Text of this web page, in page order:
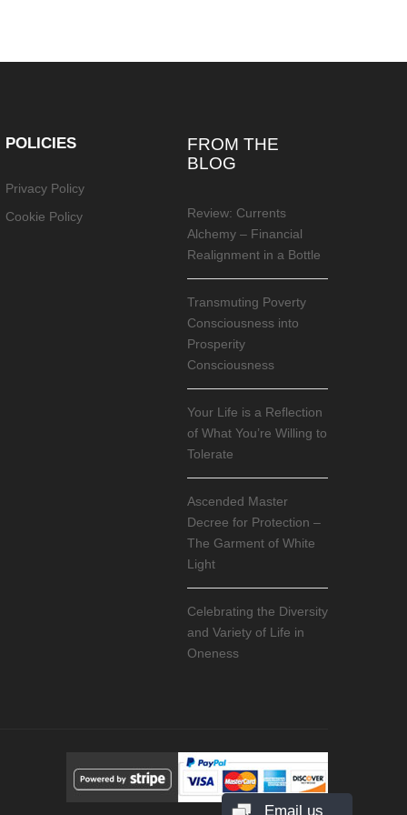
POLICIES
Privacy Policy
Cookie Policy
FROM THE
BLOG
Review: Currents
Alchemy – Financial
Realignment in a Bottle
Transmuting Poverty
Consciousness into
Prosperity
Consciousness
Your Life is a Reflection
of What You’re Willing to
Tolerate
Ascended Master
Decree for Protection –
The Garment of White
Light
Celebrating the Diversity
and Variety of Life in
Oneness